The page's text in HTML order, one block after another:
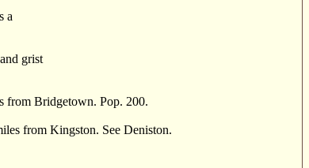
a
grist
from Bridgetown. Pop. 200.
from Kingston. See Deniston.